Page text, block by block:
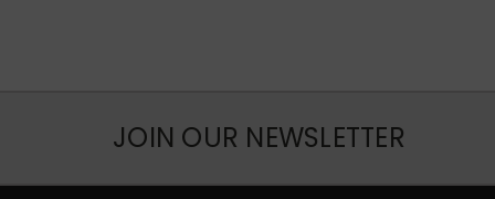
JOIN OUR NEWSLETTER